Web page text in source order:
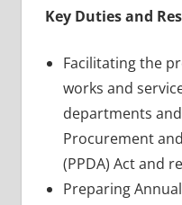
Key Duties and
Facilitating the
works and
departments
Procurement
(PPDA) Act and
Preparing